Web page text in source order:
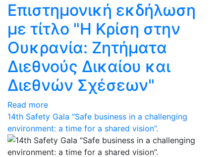
Eπιστημονική εκδήλωση
με τίτλο "Η Κρίση στην
Ουκρανία: Ζητήματα
Διεθνούς Δικαίου και
Διεθνών Σχέσεων"
Read more
14th Safety Gala “Safe business in a challenging
environment: a time for a shared vision”.